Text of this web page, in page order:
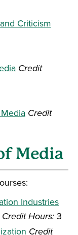
Criticism
Credit
Credit
Media
Industries
Credit Hours: 3
Credit